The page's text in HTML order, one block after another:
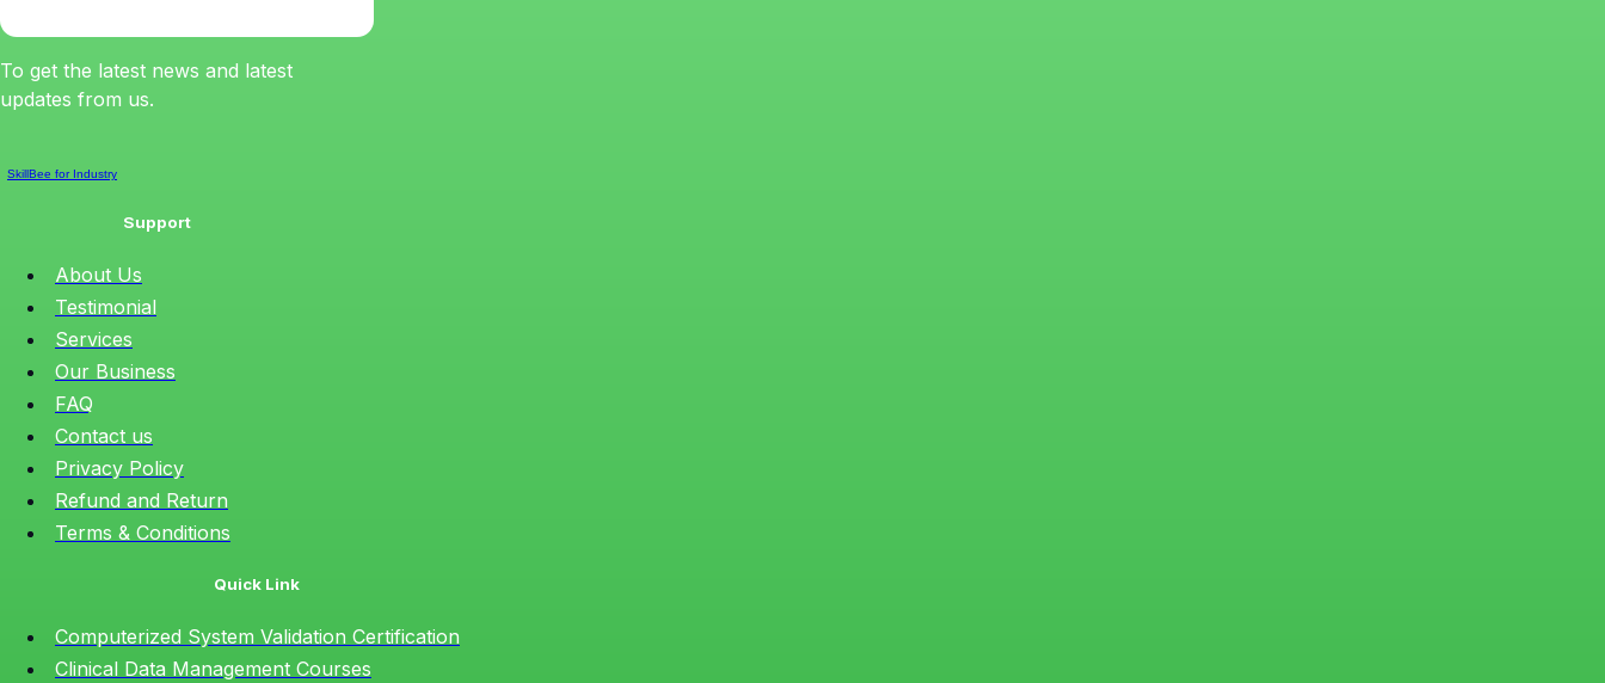
To get the latest news and latest
updates from us.
SkillBee for Industry
Support
About Us
Testimonial
Services
Our Business
FAQ
Contact us
Privacy Policy
Refund and Return
Terms & Conditions
Quick Link
Computerized System Validation Certification
Clinical Data Management Courses